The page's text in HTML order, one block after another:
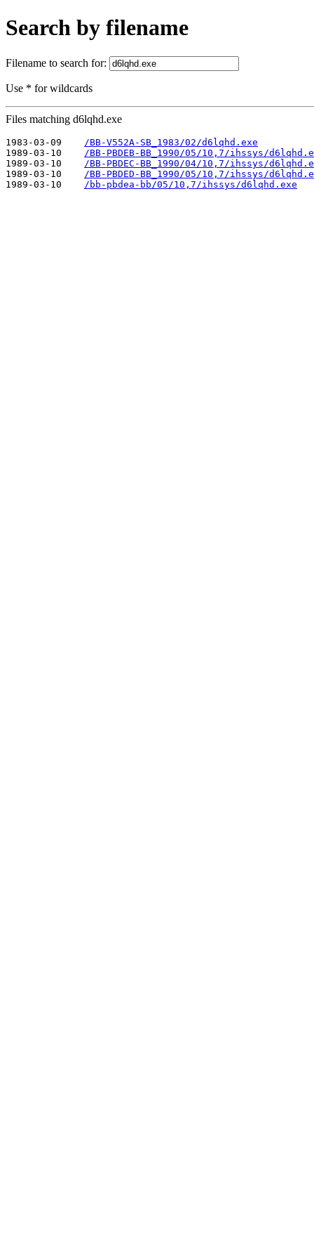
Search by filename
Filename to search for:
Use * for wildcards
Files matching d6lqhd.exe
1983-03-09
/BB-V552A-SB_1983/02/d6lqhd.exe
1989-03-10
/BB-PBDEB-BB_1990/05/10,7/ihssys/
1989-03-10
/BB-PBDEC-BB_1990/04/10,7/ihssys/
1989-03-10
/BB-PBDED-BB_1990/05/10,7/ihssys/
1989-03-10
/bb-pbdea-bb/05/10,7/ihssys/d6lqhd.exe